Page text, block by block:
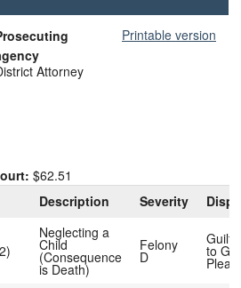
Printable version
Attorney
$62.51
Description Severity
Neglecting a
Child
(Consequence
is Death)
Felony
D to
Plea